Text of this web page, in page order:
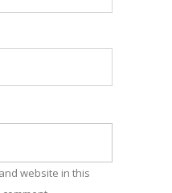
website in this